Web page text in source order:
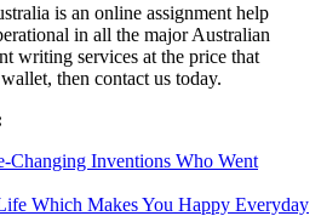
is an online assignment help
in all the major Australian
writing services at the price that
then contact us today.
Changing Inventions Who Went
Which Makes You Happy Everyday